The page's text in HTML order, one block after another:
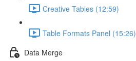
Creative Tables (12:59)
Table Formats Panel (15:26)
Data Merge